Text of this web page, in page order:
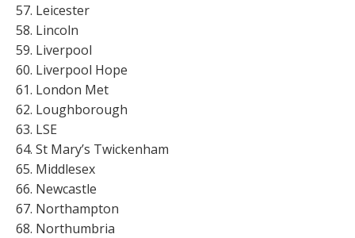
Leicester
Lincoln
Liverpool
Liverpool Hope
London Met
Loughborough
LSE
St Mary’s Twickenham
Middlesex
Newcastle
Northampton
Northumbria